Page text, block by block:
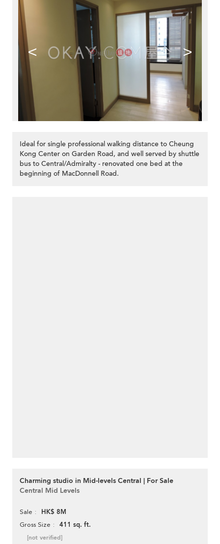
< >
Ideal for single professional walking distance to Cheung
Kong Center on Garden Road, and well served by shuttle
bus to Central/Admiralty - renovated one bed at the
beginning of MacDonnell Road.
Charming studio in Mid-levels Central | For Sale
Central Mid Levels
Sale HK$ 8M
Gross Size 411 sq. ft.
[not verified]